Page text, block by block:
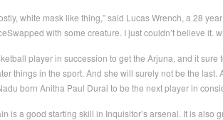
white mask like thing,” said Lucas Wrench, a 28
with some creature. I just couldn’t believe it.
player in succession to get the Arjuna, and it
things in the sport. And she will surely not be the
born Anitha Paul Durai to be the next player in
is a good starting skill in Inquisitor’s arsenal. It is also